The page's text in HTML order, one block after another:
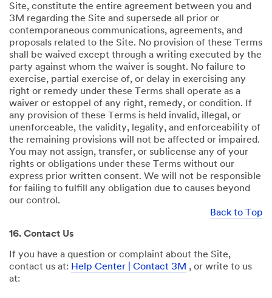
Site, constitute the entire agreement between you and
3M regarding the Site and supersede all prior or
contemporaneous communications, agreements, and
proposals related to the Site. No provision of these Terms
shall be waived except through a writing executed by the
party against whom the waiver is sought. No failure to
exercise, partial exercise of, or delay in exercising any
right or remedy under these Terms shall operate as a
waiver or estoppel of any right, remedy, or condition. If
any provision of these Terms is held invalid, illegal, or
unenforceable, the validity, legality, and enforceability of
the remaining provisions will not be affected or impaired.
You may not assign, transfer, or sublicense any of your
rights or obligations under these Terms without our
express prior written consent. We will not be responsible
for failing to fulfill any obligation due to causes beyond
our control.
Back to Top
16. Contact Us
If you have a question or complaint about the Site,
contact us at: Help Center | Contact 3M , or write to us
at: